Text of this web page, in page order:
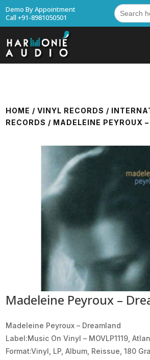
Demo By Appointment
Call +91-8981050501
Search
for:
HOME /VINYL RECORDS /
RECORDS / MADELEINE PEYROUX
Madeleine Peyroux –
Madeleine Peyroux ‎– Dreamland
Label:Music On Vinyl ‎– MOVLP1119,
Format:Vinyl, LP, Album, Reissue, 180